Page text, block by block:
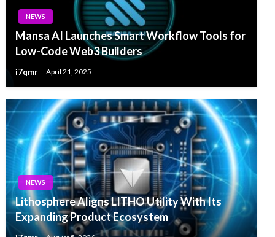
NEWS
Mansa AI Launches Smart Workflow Tools for
Low-Code Web3 Builders
i7qmr April 21, 2025
NEWS
Lithosphere Aligns LITHO Utility With Its
Expanding Product Ecosystem